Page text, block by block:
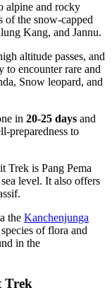
alpine and rocky
of the snow-capped
Kang, and Jannu.
altitude passes, and
to encounter rare and
Snow leopard, and
in 20-25 days and
preparedness to
Trek is Pang Pema
level. It also offers
the Kanchenjunga
of flora and
in the
Trek